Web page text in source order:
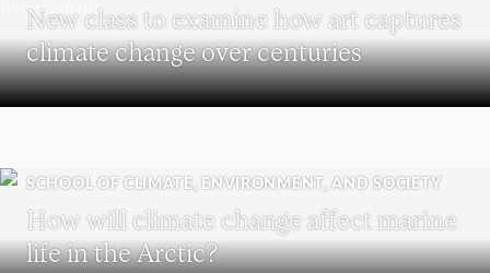
New class to examine how art captures
climate change over centuries
SCHOOL OF CLIMATE, ENVIRONMENT, AND SOCIETY
How will climate change affect marine
life in the Arctic?